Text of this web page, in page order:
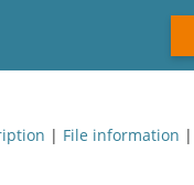
| File information |